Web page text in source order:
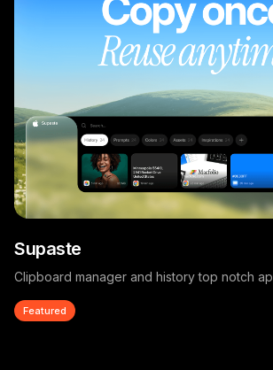
Supaste
Clipboard manager and history top notch
Featured